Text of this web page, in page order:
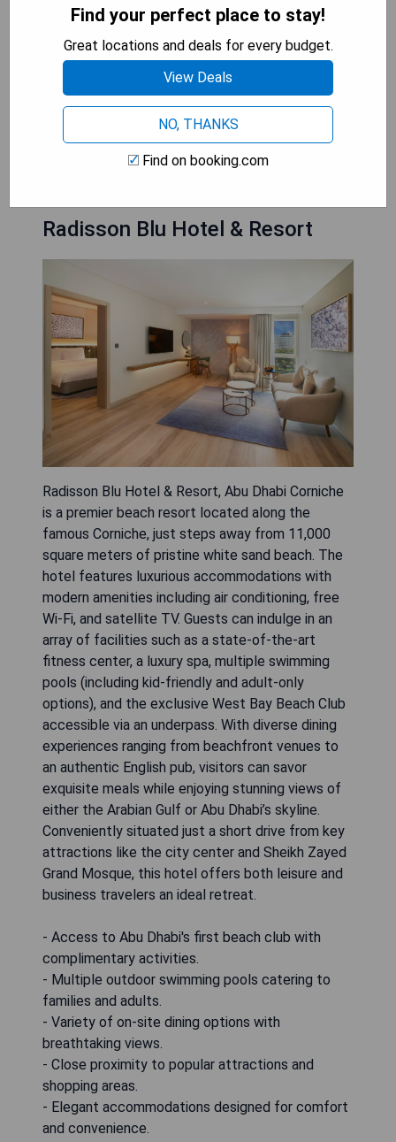
- Stunning infinity pool with swim-up bar
Children’s Club
- Elegant and spacious accommodations
- Prime location on the Corniche
CHECK AVAILABILITY
Radisson Blu Hotel & Resort
Radisson Blu Hotel & Resort, Abu Dhabi Corniche
is a premier beach resort located along the
famous Corniche, just steps away from 11,000
square meters of pristine white sand beach. The
hotel features luxurious accommodations with
modern amenities including air conditioning, free
Wi-Fi, and satellite TV. Guests can indulge in an
array of facilities such as a state-of-the-art
fitness center, a luxury spa, multiple swimming
pools (including kid-friendly and adult-only
options), and the exclusive West Bay Beach Club
accessible via an underpass. With diverse dining
experiences ranging from beachfront venues to
an authentic English pub, visitors can savor
exquisite meals while enjoying stunning views of
either the Arabian Gulf or Abu Dhabi’s skyline.
Conveniently situated just a short drive from key
attractions like the city center and Sheikh Zayed
Grand Mosque, this hotel offers both leisure and
business travelers an ideal retreat.
- Access to Abu Dhabi's first beach club with
complimentary activities.
- Multiple outdoor swimming pools catering to
families and adults.
- Variety of on-site dining options with
breathtaking views.
- Close proximity to popular attractions and
shopping areas.
- Elegant accommodations designed for comfort
and convenience.
Find your perfect place to stay!
Great locations and deals for every budget.
View Deals
NO, THANKS
Find on booking.com